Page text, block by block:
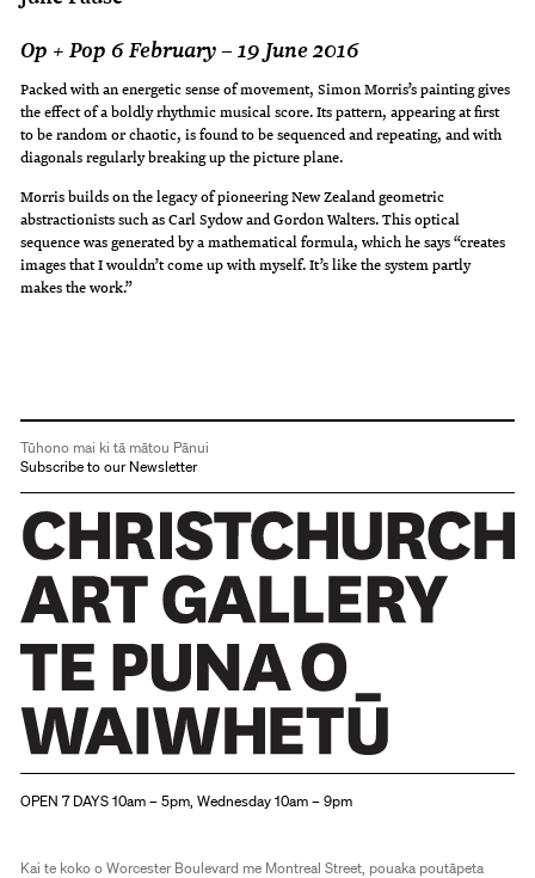
Op + Pop 6 February – 19 June 2016
Packed with an energetic sense of movement, Simon Morris’s painting gives
the effect of a boldly rhythmic musical score. Its pattern, appearing at first
to be random or chaotic, is found to be sequenced and repeating, and with
diagonals regularly breaking up the picture plane.
Morris builds on the legacy of pioneering New Zealand geometric
abstractionists such as Carl Sydow and Gordon Walters. This optical
sequence was generated by a mathematical formula, which he says “creates
images that I wouldn’t come up with myself. It’s like the system partly
makes the work.”
Tūhono mai ki tā mātou Pānui
Subscribe to our Newsletter
OPEN 7 DAYS 10am – 5pm, Wednesday 10am – 9pm
Kai te koko o Worcester Boulevard me Montreal Street, pouaka poutāpeta